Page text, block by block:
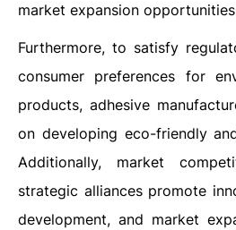
market expansion
Furthermore, to satisfy
consumer preferences for
products, adhesive
on developing eco-friendly
Additionally, market
strategic alliances promote
development, and market